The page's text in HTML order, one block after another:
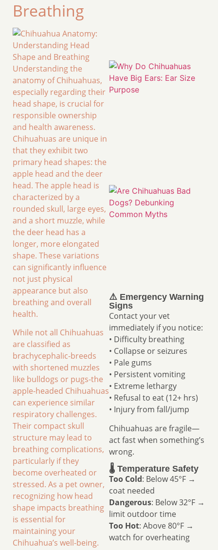
Breathing
Understanding the
anatomy of Chihuahuas,
especially regarding their
head shape, is crucial for
responsible ownership
and health awareness.
Chihuahuas are unique in
that they exhibit two
primary head shapes: the
apple head and the deer
head. The apple head is
characterized by a
rounded skull, large eyes,
and a short muzzle, while
the deer head has a
longer, more elongated
shape. These variations
can significantly influence
not just physical
appearance but also
breathing and overall
health.
While not all Chihuahuas
are classified as
brachycephalic-breeds
with shortened muzzles
like bulldogs or pugs-the
apple-headed Chihuahuas
can experience similar
respiratory challenges.
Their compact skull
structure may lead to
breathing complications,
particularly if they
become overheated or
stressed. As a pet owner,
recognizing how head
shape impacts breathing
is essential for
maintaining your
Chihuahua’s well-being.
⚠️ Emergency Warning
Signs
Contact your vet
immediately if you notice:
• Difficulty breathing
• Collapse or seizures
• Pale gums
• Persistent vomiting
• Extreme lethargy
• Refusal to eat (12+ hrs)
• Injury from fall/jump
Chihuahuas are fragile—
act fast when something’s
wrong.
🌡️ Temperature Safety
Too Cold: Below 45°F →
coat needed
Dangerous: Below 32°F →
limit outdoor time
Too Hot: Above 80°F →
watch for overheating